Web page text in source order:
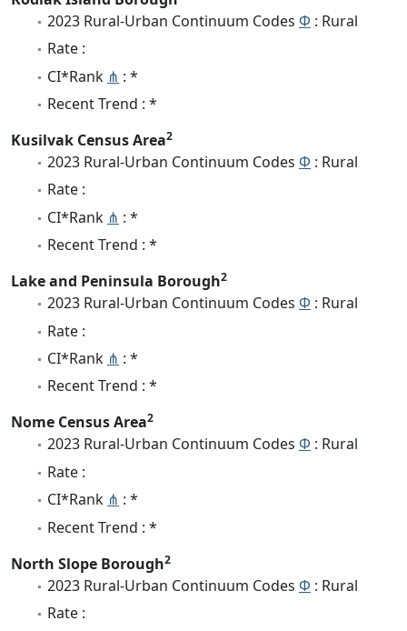
2023 Rural-Urban Continuum Codes Φ : Rural
Rate :
CI*Rank ⋔ : *
Recent Trend : *
Kusilvak Census Area2
2023 Rural-Urban Continuum Codes Φ : Rural
Rate :
CI*Rank ⋔ : *
Recent Trend : *
Lake and Peninsula Borough2
2023 Rural-Urban Continuum Codes Φ : Rural
Rate :
CI*Rank ⋔ : *
Recent Trend : *
Nome Census Area2
2023 Rural-Urban Continuum Codes Φ : Rural
Rate :
CI*Rank ⋔ : *
Recent Trend : *
North Slope Borough2
2023 Rural-Urban Continuum Codes Φ : Rural
Rate :